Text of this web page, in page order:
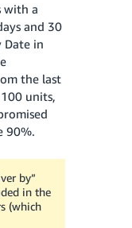
with a
and 30
Date in
the last
units,
90%.
by”
in the
(which